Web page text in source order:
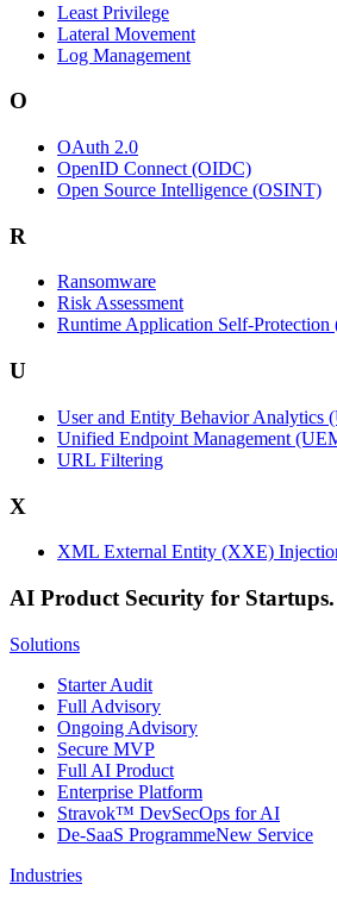
Least Privilege
Lateral Movement
Log Management
O
OAuth 2.0
OpenID Connect (OIDC)
Open Source Intelligence (OSINT)
R
Ransomware
Risk Assessment
Runtime Application Self-Protection
U
User and Entity Behavior Analytics
Unified Endpoint Management
URL Filtering
X
XML External Entity (XXE)
AI Product Security for Startups.
Solutions
Starter Audit
Full Advisory
Ongoing Advisory
Secure MVP
Full AI Product
Enterprise Platform
Stravok™ DevSecOps for AI
De-SaaS ProgrammeNew Service
Industries